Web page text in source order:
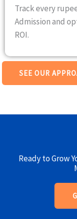
Track every
Admission and
ROI.
SEE OUR
Ready to Grow